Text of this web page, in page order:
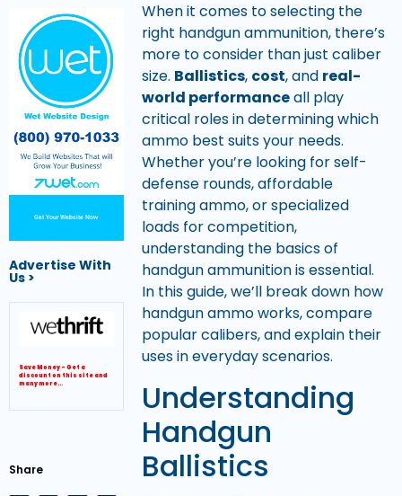
Get Your Website Now
Advertise With
Us >
Save Money – Get a
discount on this site and
many more…
Share
When it comes to selecting the
right handgun ammunition, there’s
more to consider than just caliber
size. Ballistics, cost, and real-
world performanceall play
critical roles in determining which
ammo best suits your needs.
Whether you’re looking for self-
defense rounds, affordable
training ammo, or specialized
loads for competition,
understanding the basics of
handgun ammunition is essential.
In this guide, we’ll break down how
handgun ammo works, compare
popular calibers, and explain their
uses in everyday scenarios.
Understanding
Handgun
Ballistics